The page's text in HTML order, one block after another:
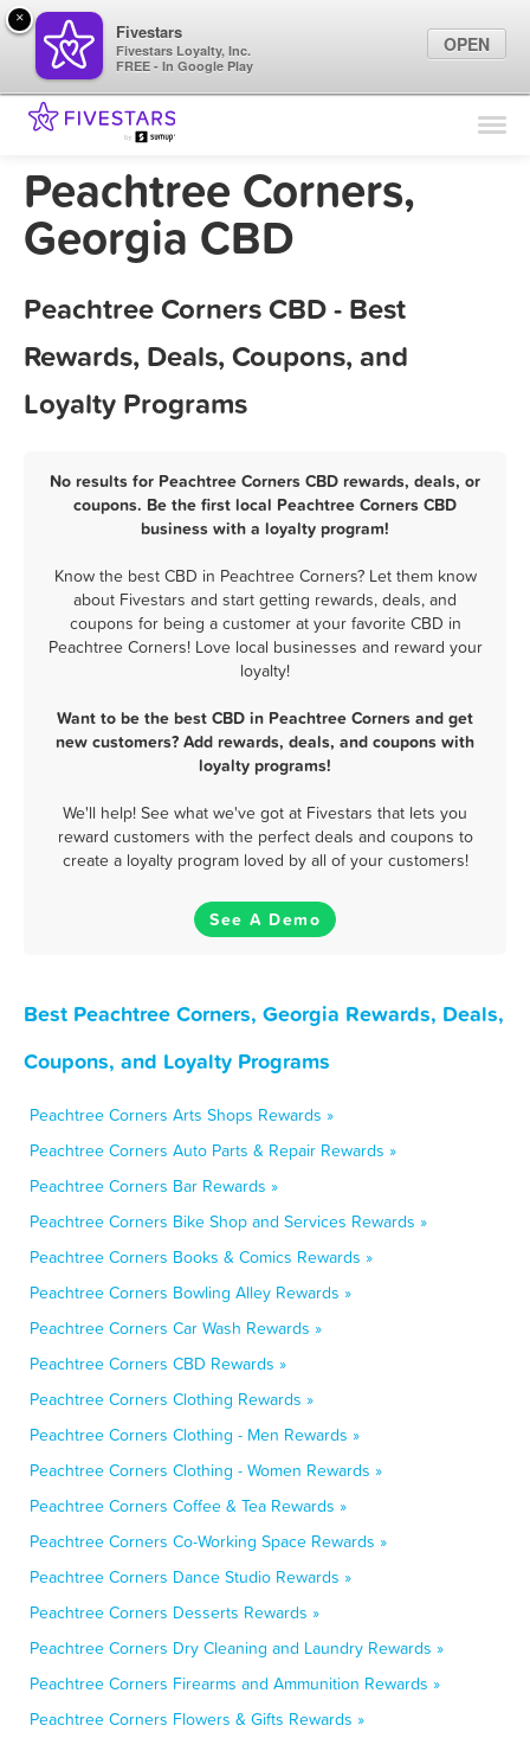
Find Locations
Marketing Tips
Peachtree Corners,
Georgia CBD
Peachtree Corners CBD - Best
Rewards, Deals, Coupons, and
Loyalty Programs
No results for Peachtree Corners CBD rewards, deals, or
coupons. Be the first local Peachtree Corners CBD
business with a loyalty program!
Know the best CBD in Peachtree Corners? Let them know
about Fivestars and start getting rewards, deals, and
coupons for being a customer at your favorite CBD in
Peachtree Corners! Love local businesses and reward your
loyalty!
Want to be the best CBD in Peachtree Corners and get
new customers? Add rewards, deals, and coupons with
loyalty programs!
We'll help! See what we've got at Fivestars that lets you
reward customers with the perfect deals and coupons to
create a loyalty program loved by all of your customers!
See A Demo
Best Peachtree Corners, Georgia Rewards, Deals,
Coupons, and Loyalty Programs
Peachtree Corners Arts Shops Rewards »
Peachtree Corners Auto Parts & Repair Rewards »
Peachtree Corners Bar Rewards »
Peachtree Corners Bike Shop and Services Rewards »
Peachtree Corners Books & Comics Rewards »
Peachtree Corners Bowling Alley Rewards »
Peachtree Corners Car Wash Rewards »
Peachtree Corners CBD Rewards »
Peachtree Corners Clothing Rewards »
Peachtree Corners Clothing - Men Rewards »
Peachtree Corners Clothing - Women Rewards »
Peachtree Corners Coffee & Tea Rewards »
Peachtree Corners Co-Working Space Rewards »
Peachtree Corners Dance Studio Rewards »
Peachtree Corners Desserts Rewards »
Peachtree Corners Dry Cleaning and Laundry Rewards »
Peachtree Corners Firearms and Ammunition Rewards »
Peachtree Corners Flowers & Gifts Rewards »
×
Fivestars
Fivestars Loyalty, Inc.
FREE - In Google Play
OPEN